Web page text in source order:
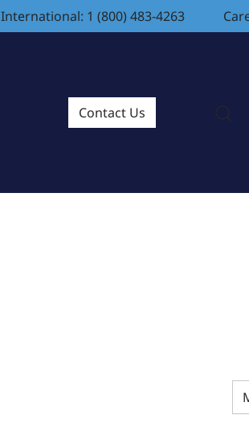
International: 1 (800) 483-4263
Contact Us